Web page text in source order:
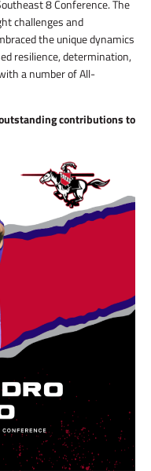
8 Conference. The
challenges and
the unique dynamics
resilience, determination,
a number of All-
contributions to